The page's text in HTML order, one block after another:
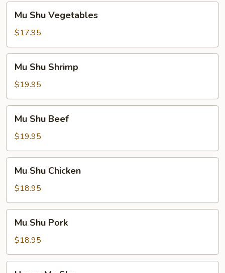
Shu
Vegetables
Mu Shu Vegetables
$17.95
Shu
Shrimp
Mu Shu Shrimp
$19.95
Shu
Beef
Mu Shu Beef
$19.95
Shu
Chicken
Mu Shu Chicken
$18.95
Shu
Pork
Mu Shu Pork
$18.95